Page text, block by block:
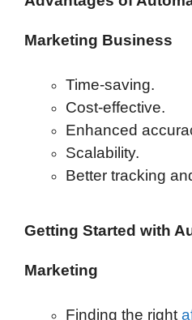
Marketing Business
Time-saving.
Cost-effective.
Enhanced
Scalability.
Better tracking
Getting Started with
Marketing
Finding the right